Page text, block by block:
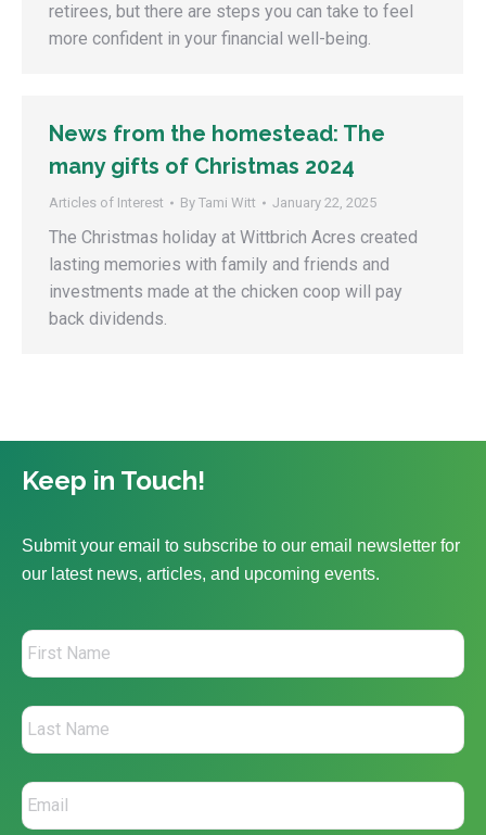
retirees, but there are steps you can take to feel
more confident in your financial well-being.
News from the homestead: The
many gifts of Christmas 2024
Articles of Interest By Tami Witt January 22, 2025
The Christmas holiday at Wittbrich Acres created
lasting memories with family and friends and
investments made at the chicken coop will pay
back dividends.
Keep in Touch!
Submit your email to subscribe to our email newsletter for
our latest news, articles, and upcoming events.